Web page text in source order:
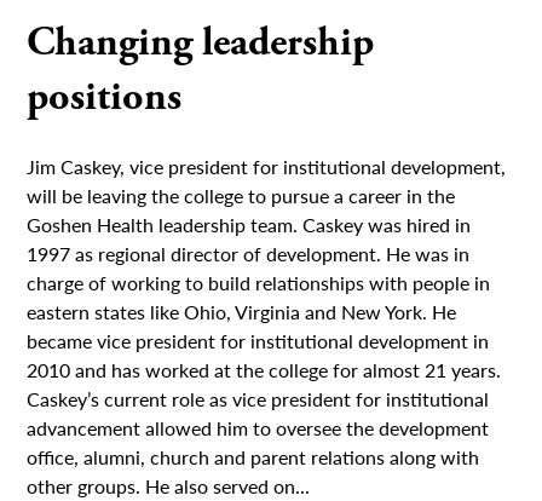
Changing leadership
positions
Jim Caskey, vice president for institutional development,
will be leaving the college to pursue a career in the
Goshen Health leadership team. Caskey was hired in
1997 as regional director of development. He was in
charge of working to build relationships with people in
eastern states like Ohio, Virginia and New York. He
became vice president for institutional development in
2010 and has worked at the college for almost 21 years.
Caskey’s current role as vice president for institutional
advancement allowed him to oversee the development
office, alumni, church and parent relations along with
other groups. He also served on...